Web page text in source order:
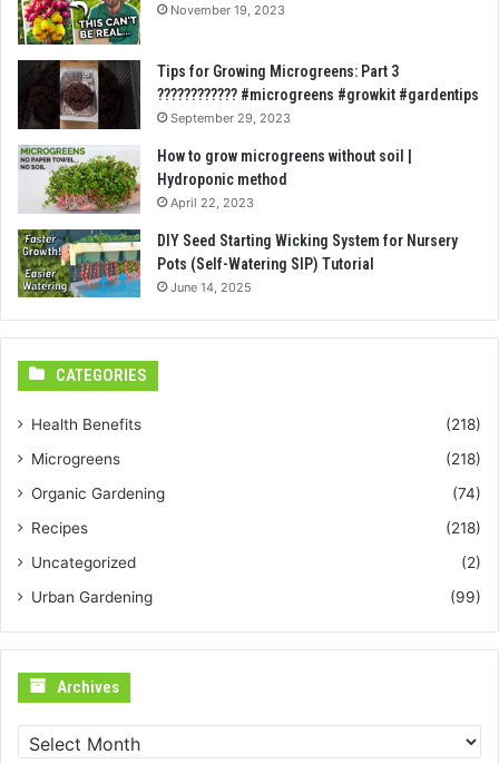
November 19, 2023
Tips for Growing Microgreens: Part 3
???????????? #microgreens #growkit #gardentips
September 29, 2023
How to grow microgreens without soil |
Hydroponic method
April 22, 2023
DIY Seed Starting Wicking System for Nursery
Pots (Self-Watering SIP) Tutorial
June 14, 2025
CATEGORIES
Health Benefits
(218)
Microgreens
(218)
Organic Gardening
(74)
Recipes
(218)
Uncategorized
(2)
Urban Gardening
(99)
Archives